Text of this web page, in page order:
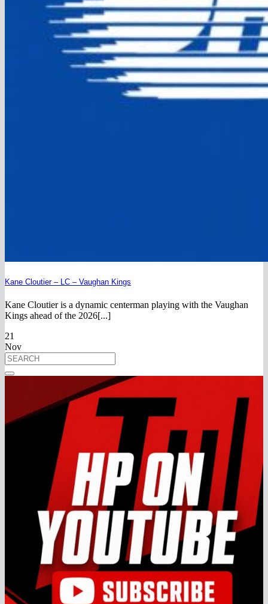
Kane Cloutier – LC – Vaughan Kings
Kane Cloutier is a dynamic centerman playing with the Vaughan
Kings ahead of the 2026[...]
21
Nov